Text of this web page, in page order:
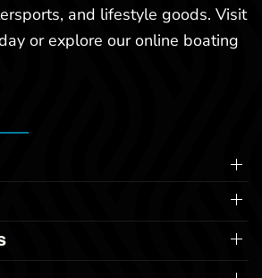
and lifestyle goods. Visit
or explore our online boating